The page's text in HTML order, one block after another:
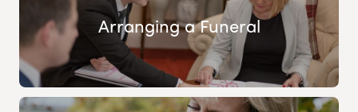
Arranging a Funeral